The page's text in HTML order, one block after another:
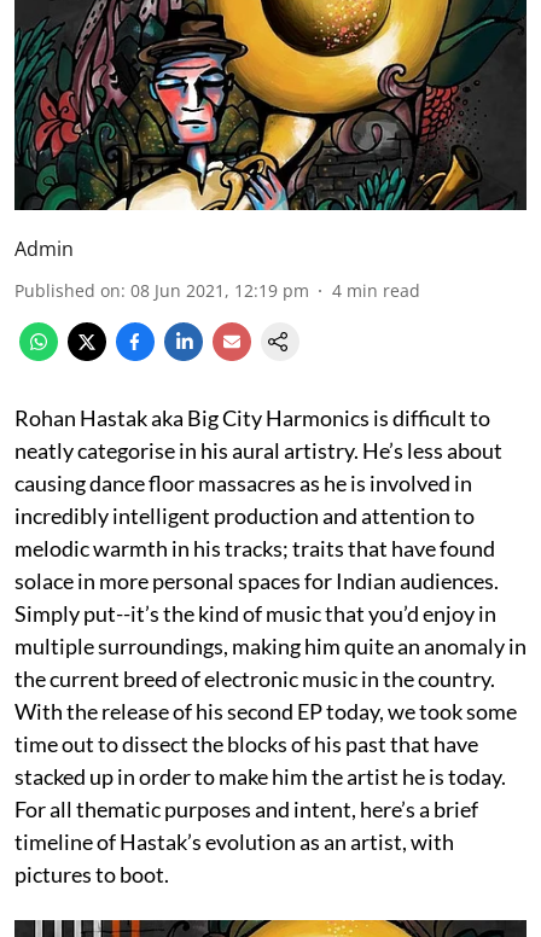
Admin
Published on: 08 Jun 2021, 12:19 pm 4 min read
Rohan Hastak aka Big City Harmonics is difficult to
neatly categorise in his aural artistry. He’s less about
causing dance floor massacres as he is involved in
incredibly intelligent production and attention to
melodic warmth in his tracks; traits that have found
solace in more personal spaces for Indian audiences.
Simply put--it’s the kind of music that you’d enjoy in
multiple surroundings, making him quite an anomaly in
the current breed of electronic music in the country.
With the release of his second EP today, we took some
time out to dissect the blocks of his past that have
stacked up in order to make him the artist he is today.
For all thematic purposes and intent, here’s a brief
timeline of Hastak’s evolution as an artist, with
pictures to boot.